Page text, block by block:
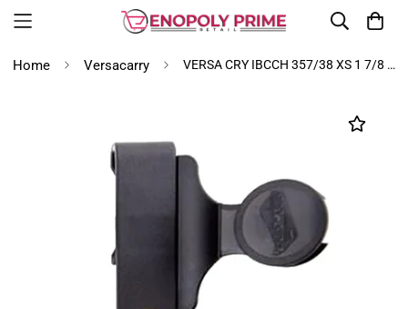
Home Versacarry VERSA CRY IBCCH 357/38 XS 1 7/8 BBL